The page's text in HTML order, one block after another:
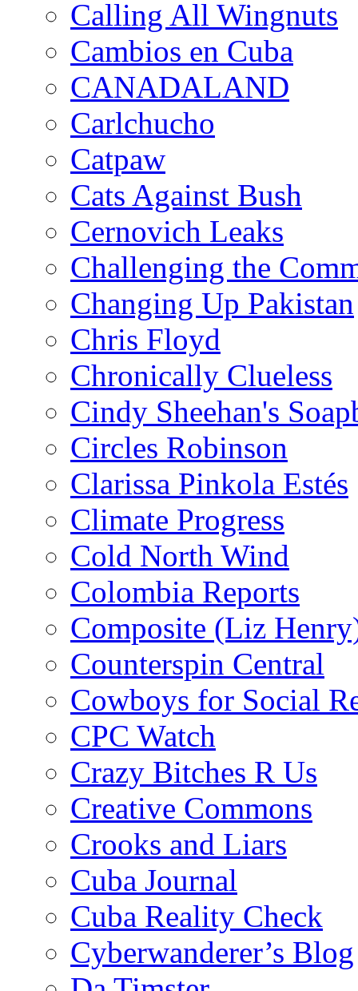
Calling All Wingnuts
Cambios en Cuba
CANADALAND
Carlchucho
Catpaw
Cats Against Bush
Cernovich Leaks
Challenging the
Changing Up Pakistan
Chris Floyd
Chronically Clueless
Cindy Sheehan's
Circles Robinson
Clarissa Pinkola Estés
Climate Progress
Cold North Wind
Colombia Reports
Composite (Liz
Counterspin Central
Cowboys for Social
CPC Watch
Crazy Bitches R Us
Creative Commons
Crooks and Liars
Cuba Journal
Cuba Reality Check
Cyberwanderer’s Blog